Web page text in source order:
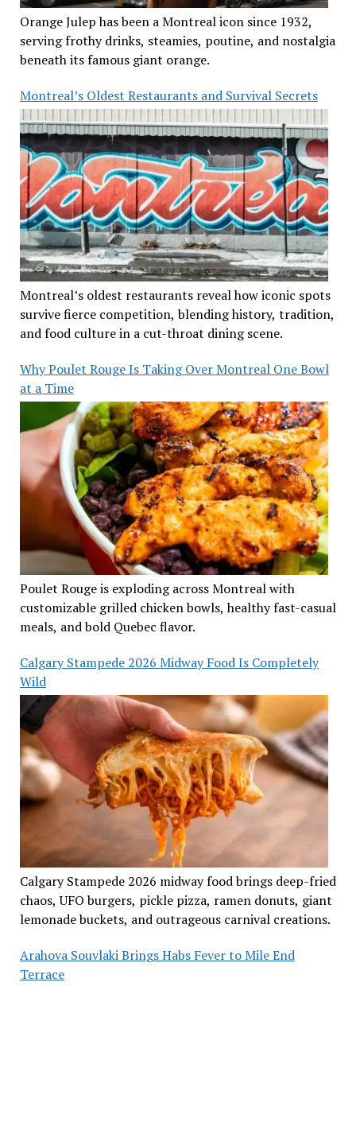
Orange Julep has been a Montreal icon since 1932,
serving frothy drinks, steamies, poutine, and nostalgia
beneath its famous giant orange.
Montreal’s Oldest Restaurants and Survival Secrets
Montreal’s oldest restaurants reveal how iconic spots
survive fierce competition, blending history, tradition,
and food culture in a cut-throat dining scene.
Why Poulet Rouge Is Taking Over Montreal One Bowl
at a Time
Poulet Rouge is exploding across Montreal with
customizable grilled chicken bowls, healthy fast-casual
meals, and bold Quebec flavor.
Calgary Stampede 2026 Midway Food Is Completely
Wild
Calgary Stampede 2026 midway food brings deep-fried
chaos, UFO burgers, pickle pizza, ramen donuts, giant
lemonade buckets, and outrageous carnival creations.
Arahova Souvlaki Brings Habs Fever to Mile End
Terrace